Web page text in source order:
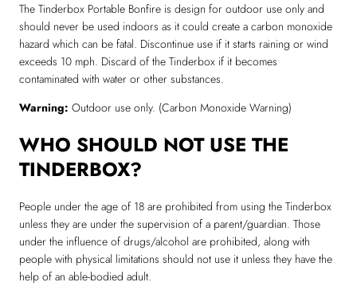
The Tinderbox Portable Bonfire is design for outdoor use only and
should never be used indoors as it could create a carbon monoxide
hazard which can be fatal. Discontinue use if it starts raining or wind
exceeds 10 mph. Discard of the Tinderbox if it becomes
contaminated with water or other substances.
Warning: Outdoor use only. (Carbon Monoxide Warning)
WHO SHOULD NOT USE THE
TINDERBOX?
People under the age of 18 are prohibited from using the Tinderbox
unless they are under the supervision of a parent/guardian. Those
under the influence of drugs/alcohol are prohibited, along with
people with physical limitations should not use it unless they have the
help of an able-bodied adult.